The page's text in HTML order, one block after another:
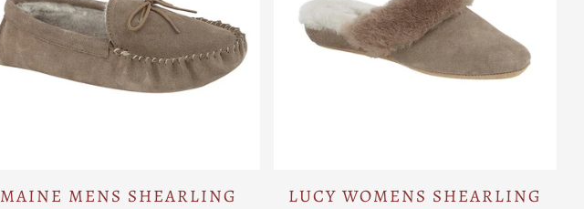
MAINE MENS SHEARLING
LUCY WOMENS SHEARLING